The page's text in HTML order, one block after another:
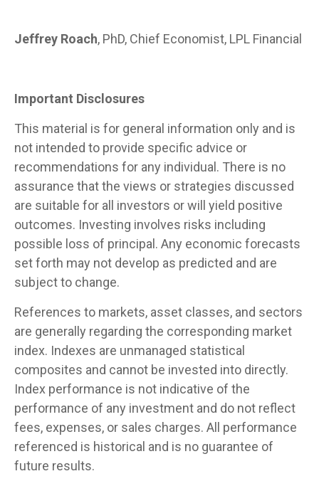
Jeffrey Roach, PhD, Chief Economist, LPL Financial
Important Disclosures
This material is for general information only and is
not intended to provide specific advice or
recommendations for any individual. There is no
assurance that the views or strategies discussed
are suitable for all investors or will yield positive
outcomes. Investing involves risks including
possible loss of principal. Any economic forecasts
set forth may not develop as predicted and are
subject to change.
References to markets, asset classes, and sectors
are generally regarding the corresponding market
index. Indexes are unmanaged statistical
composites and cannot be invested into directly.
Index performance is not indicative of the
performance of any investment and do not reflect
fees, expenses, or sales charges. All performance
referenced is historical and is no guarantee of
future results.